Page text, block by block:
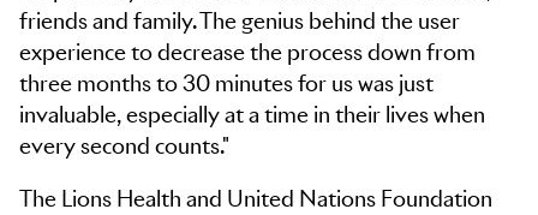
friends and family. The genius behind the user
experience to decrease the process down from
three months to 30 minutes for us was just
invaluable, especially at a time in their lives when
every second counts."
The Lions Health and United Nations Foundation